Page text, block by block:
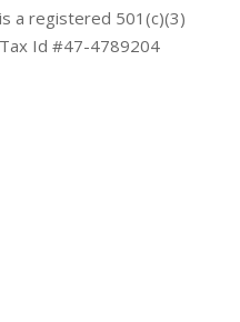
a registered 501(c)(3)
Id #47-4789204